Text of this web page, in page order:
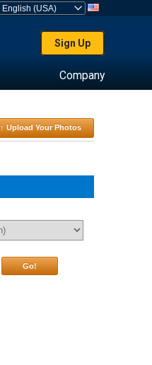
Sign Up
Company
↑ Upload Your Photos
Go!